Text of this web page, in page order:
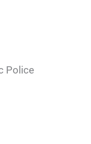
Police